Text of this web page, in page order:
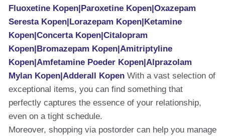
Fluoxetine Kopen|Paroxetine Kopen|Oxazepam
Seresta Kopen|Lorazepam Kopen|Ketamine
Kopen|Concerta Kopen|Citalopram
Kopen|Bromazepam Kopen|Amitriptyline
Kopen|Amfetamine Poeder Kopen|Alprazolam
Mylan Kopen|Adderall Kopen With a vast selection of
exceptional items, you can find something that
perfectly captures the essence of your relationship,
even on a tight schedule.
Moreover, shopping via postorder can help you manage